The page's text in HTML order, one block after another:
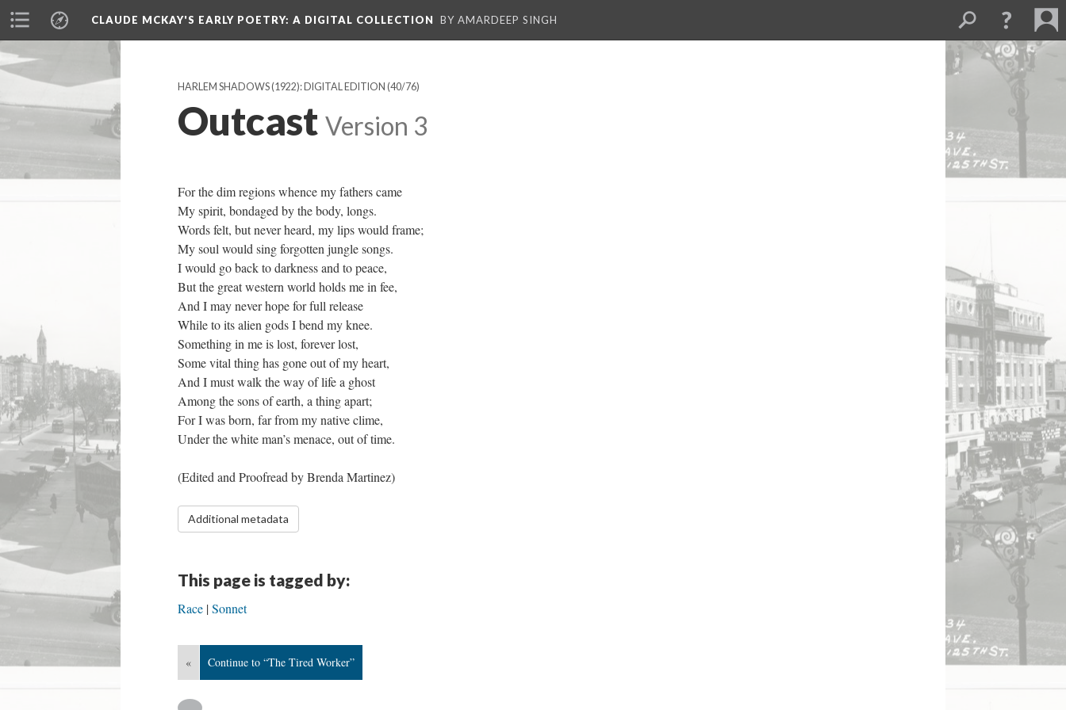
CLAUDE MCKAY'S EARLY POETRY: A DIGITAL COLLECTION BY AMARDEEP SINGH
HARLEM SHADOWS (1922): DIGITAL EDITION (40/76)
Outcast Version 3
For the dim regions whence my fathers came
My spirit, bondaged by the body, longs.
Words felt, but never heard, my lips would frame;
My soul would sing forgotten jungle songs.
I would go back to darkness and to peace,
But the great western world holds me in fee,
And I may never hope for full release
While to its alien gods I bend my knee.
Something in me is lost, forever lost,
Some vital thing has gone out of my heart,
And I must walk the way of life a ghost
Among the sons of earth, a thing apart;
For I was born, far from my native clime,
Under the white man’s menace, out of time.
​(Edited and Proofread by Brenda Martinez)
Additional metadata
This page is tagged by:
Race Sonnet
« Continue to “The Tired Worker”